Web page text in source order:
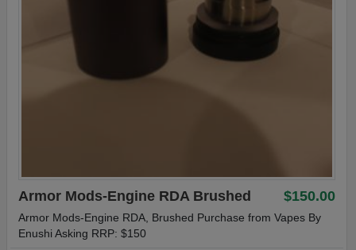
$150.00
Armor Mods-Engine RDA Brushed
Armor Mods-Engine RDA, Brushed Purchase from Vapes By
Enushi Asking RRP: $150